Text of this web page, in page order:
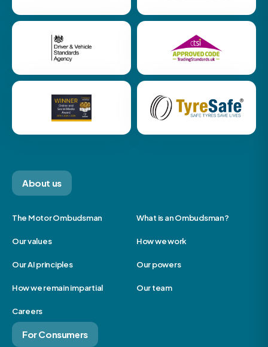
About us
The Motor Ombudsman What is an Ombudsman?
Our values How we work
Our AI principles Our powers
How we remain impartial Our team
Careers
For Consumers